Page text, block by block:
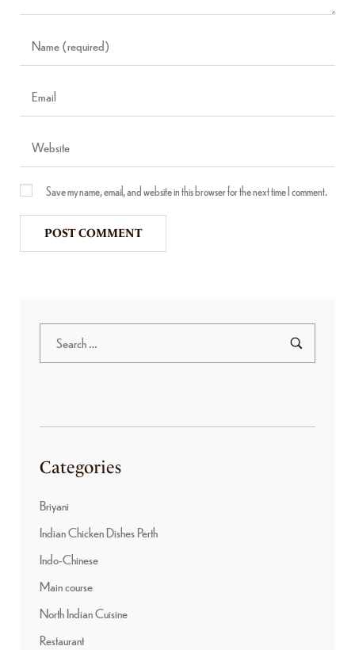
Save my name, email, and website in this browser for the next time I comment.
Categories
Briyani
Indian Chicken Dishes Perth
Indo-Chinese
Main course
North Indian Cuisine
Restaurant